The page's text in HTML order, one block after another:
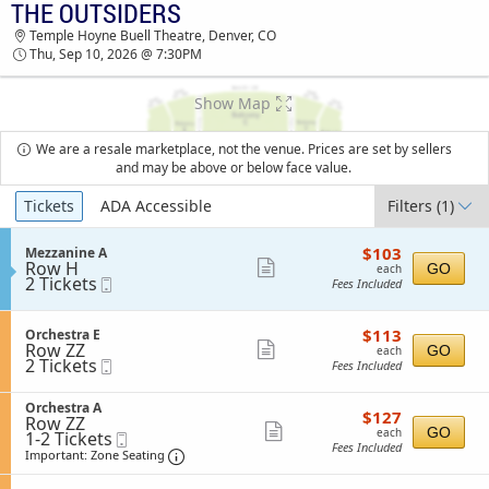
TICKETS - 08:41 AM
THE OUTSIDERS
Temple Hoyne Buell Theatre, Denver, CO
Thu, Sep 10, 2026 @ 7:30PM
Show Map
We are a resale marketplace, not the venue. Prices are set by sellers
and may be above or below face value.
Ticket
Types
Tickets ADA Accessible Filters(1)
S
e
c
i
o
n
M
e
z
z
a
n
i
n
e
Mezzanine A
Row H
2
Tickets
available
2 Tickets
ticket
$103
each
$103
each
Fees Included
GO
S
e
c
i
o
n
O
r
c
Orchestra E
Row ZZ
2
Tickets
available
2 Tickets
ticket
details
$113
each
$113
each
Fees Included
GO
S
e
c
t
Orchestra A
Row ZZ
1
to
2
1-2 Tickets
Ticket
Important: Zone Seating Important: Zone Seating, Open Zone
ticket
$127
each
$127
each
Fees Included
GO